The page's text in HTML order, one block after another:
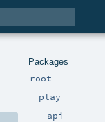
Packages
root
play
api